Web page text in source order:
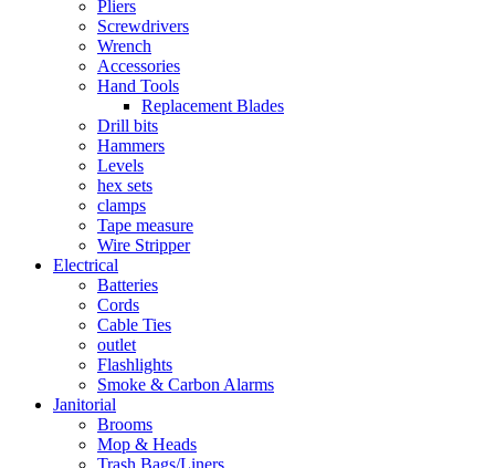
Pliers
Screwdrivers
Wrench
Accessories
Hand Tools
Replacement Blades
Drill bits
Hammers
Levels
hex sets
clamps
Tape measure
Wire Stripper
Electrical
Batteries
Cords
Cable Ties
outlet
Flashlights
Smoke & Carbon Alarms
Janitorial
Brooms
Mop & Heads
Trash Bags/Liners